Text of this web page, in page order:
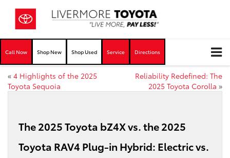
Call Now Shop New Shop Used Service Directions
« 4 Highlights of the 2025
Toyota Sequoia
Reliability Redefined: The
2025 Toyota Corolla »
The 2025 Toyota bZ4X vs. the 2025
Toyota RAV4 Plug-in Hybrid: Electric vs.